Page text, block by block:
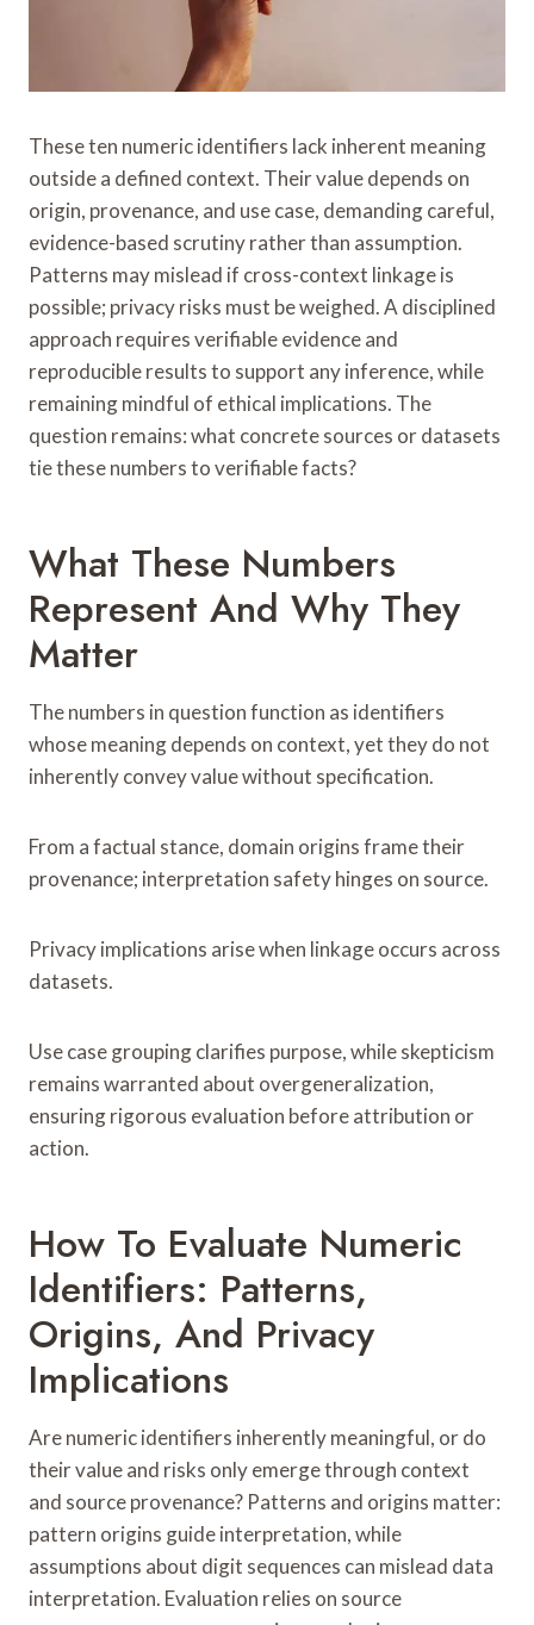
These ten numeric identifiers lack inherent meaning
outside a defined context. Their value depends on
origin, provenance, and use case, demanding careful,
evidence-based scrutiny rather than assumption.
Patterns may mislead if cross-context linkage is
possible; privacy risks must be weighed. A disciplined
approach requires verifiable evidence and
reproducible results to support any inference, while
remaining mindful of ethical implications. The
question remains: what concrete sources or datasets
tie these numbers to verifiable facts?
What These Numbers
Represent And Why They
Matter
The numbers in question function as identifiers
whose meaning depends on context, yet they do not
inherently convey value without specification.
From a factual stance, domain origins frame their
provenance; interpretation safety hinges on source.
Privacy implications arise when linkage occurs across
datasets.
Use case grouping clarifies purpose, while skepticism
remains warranted about overgeneralization,
ensuring rigorous evaluation before attribution or
action.
How To Evaluate Numeric
Identifiers: Patterns,
Origins, And Privacy
Implications
Are numeric identifiers inherently meaningful, or do
their value and risks only emerge through context
and source provenance? Patterns and origins matter:
pattern origins guide interpretation, while
assumptions about digit sequences can mislead data
interpretation. Evaluation relies on source